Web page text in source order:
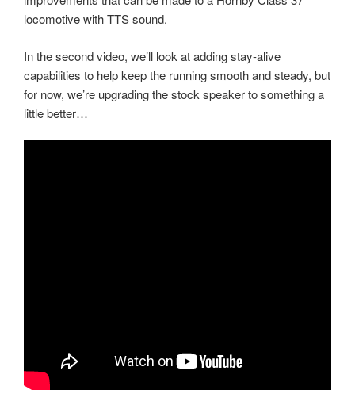
locomotive with TTS sound.
In the second video, we’ll look at adding stay-alive
capabilities to help keep the running smooth and steady, but
for now, we’re upgrading the stock speaker to something a
little better…